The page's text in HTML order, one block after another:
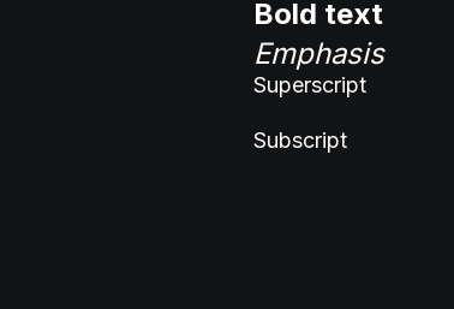
Bold text
Emphasis
Superscript
Subscript